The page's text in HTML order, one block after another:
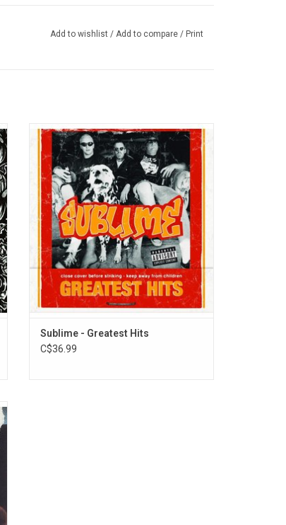
Add to wishlist / Add to compare / Print
Sublime's 'Greatest Hits' features all the
band's biggest hits such as "What I Got",
"Wrong Way", "Santeria", "Date Rap" and "40
Oz. To Freedom". This first ever vinyl edition
features a matchbook-style jacket.
Sublime - Greatest Hits
C$36.99